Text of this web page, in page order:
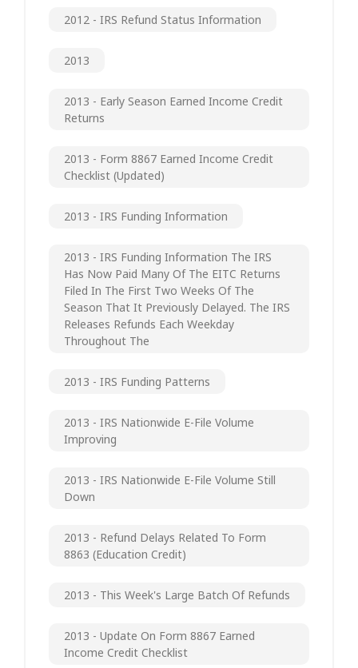
2012 - IRS Refund Status Information
2013
2013 - Early Season Earned Income Credit
Returns
2013 - Form 8867 Earned Income Credit
Checklist (updated)
2013 - IRS Funding Information
2013 - IRS Funding Information The IRS
Has Now Paid Many Of The EITC Returns
Filed In The First Two Weeks Of The
Season That It Previously Delayed. The IRS
Releases Refunds Each Weekday
Throughout The
2013 - IRS Funding Patterns
2013 - IRS Nationwide E-File Volume
Improving
2013 - IRS Nationwide E-File Volume Still
Down
2013 - Refund Delays Related To Form
8863 (Education Credit)
2013 - This Week's Large Batch Of Refunds
2013 - Update On Form 8867 Earned
Income Credit Checklist